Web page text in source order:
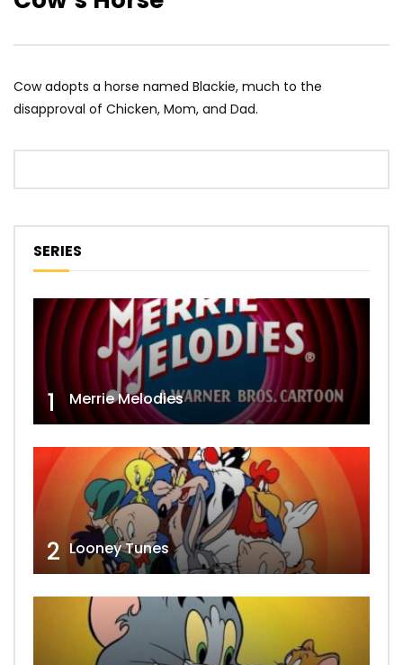
Cow adopts a horse named Blackie, much to the
disapproval of Chicken, Mom, and Dad.
SERIES
1 Merrie Melodies
2 Looney Tunes